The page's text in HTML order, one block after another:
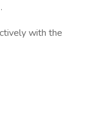
with the